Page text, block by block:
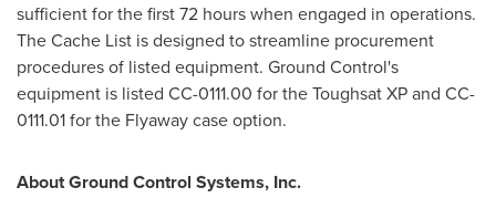
sufficient for the first 72 hours when engaged in operations.
The Cache List is designed to streamline procurement
procedures of listed equipment. Ground Control's
equipment is listed CC-0111.00 for the Toughsat XP and CC-
0111.01 for the Flyaway case option.
About Ground Control Systems, Inc.